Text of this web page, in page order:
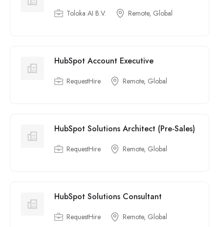
Toloka AI B.V. Remote, Global
HubSpot Account Executive
RequestHire Remote, Global
HubSpot Solutions Architect (Pre-Sales)
RequestHire Remote, Global
HubSpot Solutions Consultant
RequestHire Remote, Global